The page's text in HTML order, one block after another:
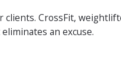
clients. CrossFit,
an excuse.